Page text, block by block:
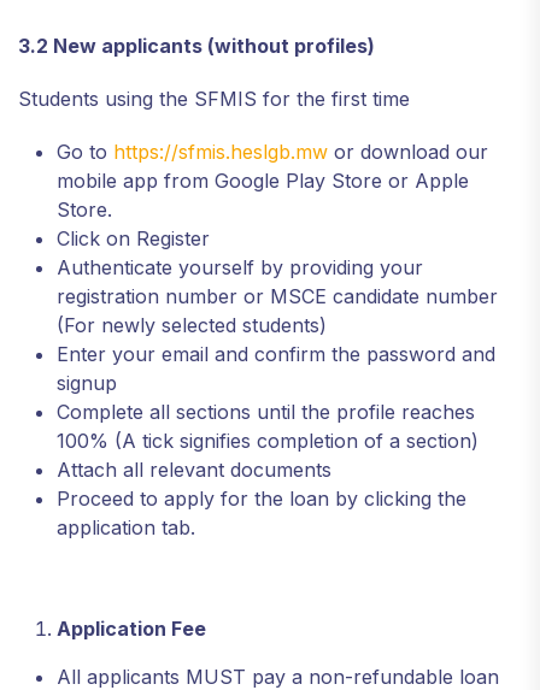
3.2 New applicants (without profiles)
Students using the SFMIS for the first time
Go to https://sfmis.heslgb.mw or download our
mobile app from Google Play Store or Apple
Store.
Click on Register
Authenticate yourself by providing your
registration number or MSCE candidate number
(For newly selected students)
Enter your email and confirm the password and
signup
Complete all sections until the profile reaches
100% (A tick signifies completion of a section)
Attach all relevant documents
Proceed to apply for the loan by clicking the
application tab.
Application Fee
All applicants MUST pay a non-refundable loan